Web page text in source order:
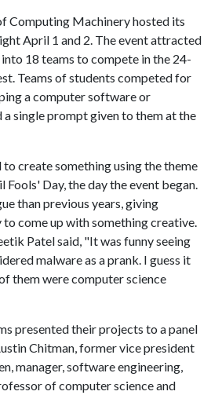
Computing Machinery hosted its
April 1 and 2. The event attracted
18 teams to compete in the 24-
Teams of students competed for
a computer software or
single prompt given to them at the
create something using the theme
Day, the day the event began.
than previous years, giving
come up with something creative.
Patel said, "It was funny seeing
malware as a prank. I guess it
them were computer science
presented their projects to a panel
Chitman, former vice president
manager, software engineering,
of computer science and